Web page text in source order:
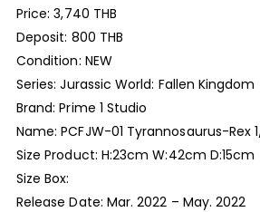
Price: 3,740 THB
Deposit: 800 THB
Condition: NEW
Series: Jurassic World: Fallen
Brand: Prime 1 Studio
Name: PCFJW-01 Tyrannosaurus-Rex
Size Product: H:23cm W:42cm D:15cm
Size Box:
Release Date: Mar. 2022 – May. 2022